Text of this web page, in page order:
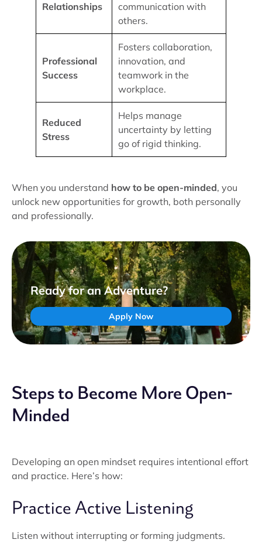
Relationships
communication with
others.
Professional
Success
Fosters collaboration,
innovation, and
teamwork in the
workplace.
Reduced
Stress
Helps manage
uncertainty by letting
go of rigid thinking.
When you understand how to be open-minded, you
unlock new opportunities for growth, both personally
and professionally.
Ready for an Adventure?
Apply Now
Steps to Become More Open-
Minded
Developing an open mindset requires intentional effort
and practice. Here’s how:
Practice Active Listening
Listen without interrupting or forming judgments.